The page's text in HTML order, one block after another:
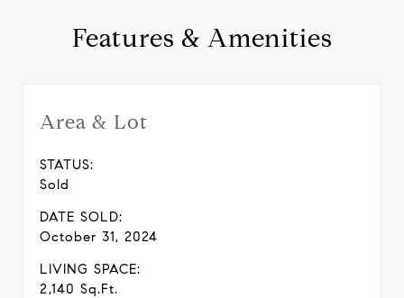
Features & Amenities
Area & Lot
STATUS:
Sold
DATE SOLD:
October 31, 2024
LIVING SPACE:
2,140 Sq.Ft.